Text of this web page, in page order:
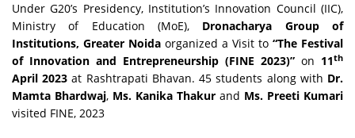
Under G20’s Presidency, Institution’s Innovation Council (IIC),
Ministry of Education (MoE), Dronacharya Group of
Institutions, Greater Noida organized a Visit to “The Festival
of Innovation and Entrepreneurship (FINE 2023)” on 11th
April 2023 at Rashtrapati Bhavan. 45 students along with Dr.
Mamta Bhardwaj, Ms. Kanika Thakur and Ms. Preeti Kumari
visited FINE, 2023